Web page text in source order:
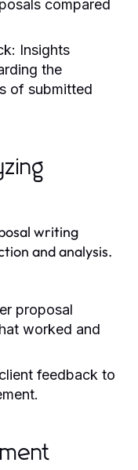
compared
Insights
the
of submitted
writing
and analysis.
proposal
worked and
feedback to